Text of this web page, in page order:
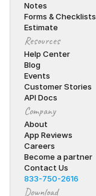
Notes
Forms & Checklists
Estimate
Resources
Help Center
Blog
Events
Customer Stories
API Docs
Company
About
App Reviews
Careers
Become a partner
Contact Us
833-750-2616
Download